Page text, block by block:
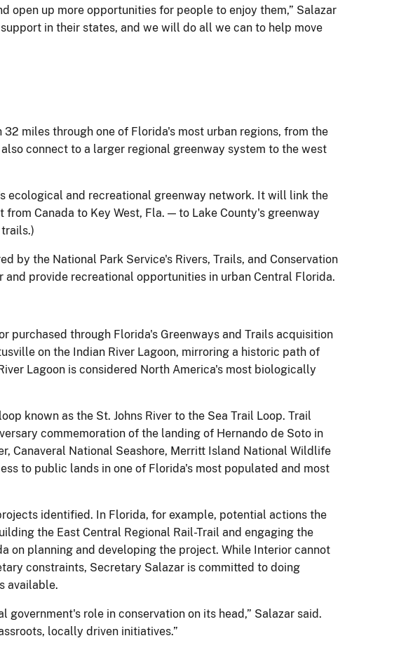
up more opportunities for people to enjoy them,” Salazar
in their states, and we will do all we can to help move
miles through one of Florida's most urban regions, from the
connect to a larger regional greenway system to the west
ecological and recreational greenway network. It will link the
Canada to Key West, Fla. — to Lake County's greenway
by the National Park Service's Rivers, Trails, and Conservation
provide recreational opportunities in urban Central Florida.
purchased through Florida's Greenways and Trails acquisition
on the Indian River Lagoon, mirroring a historic path of
Lagoon is considered North America's most biologically
known as the St. Johns River to the Sea Trail Loop. Trail
commemoration of the landing of Hernando de Soto in
Canaveral National Seashore, Merritt Island National Wildlife
to public lands in one of Florida's most populated and most
identified. In Florida, for example, potential actions the
the East Central Regional Rail-Trail and engaging the
on planning and developing the project. While Interior cannot
constraints, Secretary Salazar is committed to doing
available.
role in conservation on its head,” Salazar said.
locally driven initiatives.”